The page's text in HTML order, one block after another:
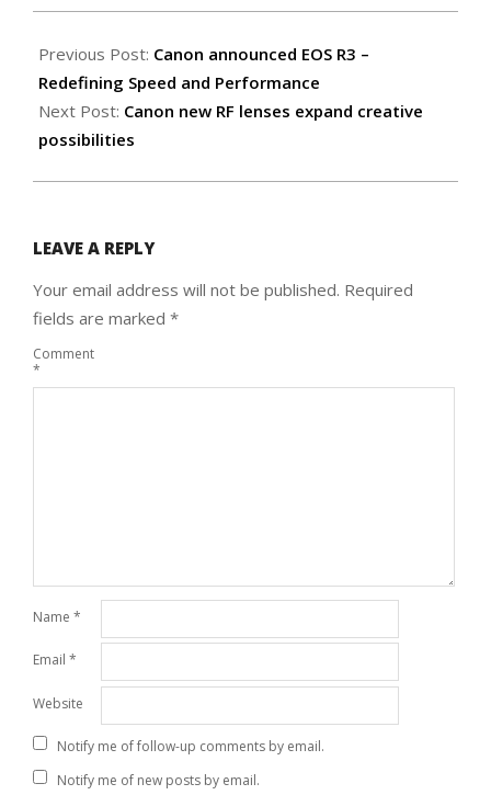
09-
17
Previous Post: Canon announced EOS R3 –
Redefining Speed and Performance
Next Post: Canon new RF lenses expand creative
possibilities
LEAVE A REPLY
Your email address will not be published. Required
fields are marked *
Comment
*
Name *
Email *
Website
Notify me of follow-up comments by email.
Notify me of new posts by email.